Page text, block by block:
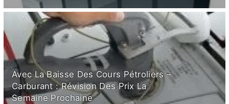
Avec La Baisse Des Cours Pétroliers –
Carburant : Révision Des Prix La
Semaine Prochaine